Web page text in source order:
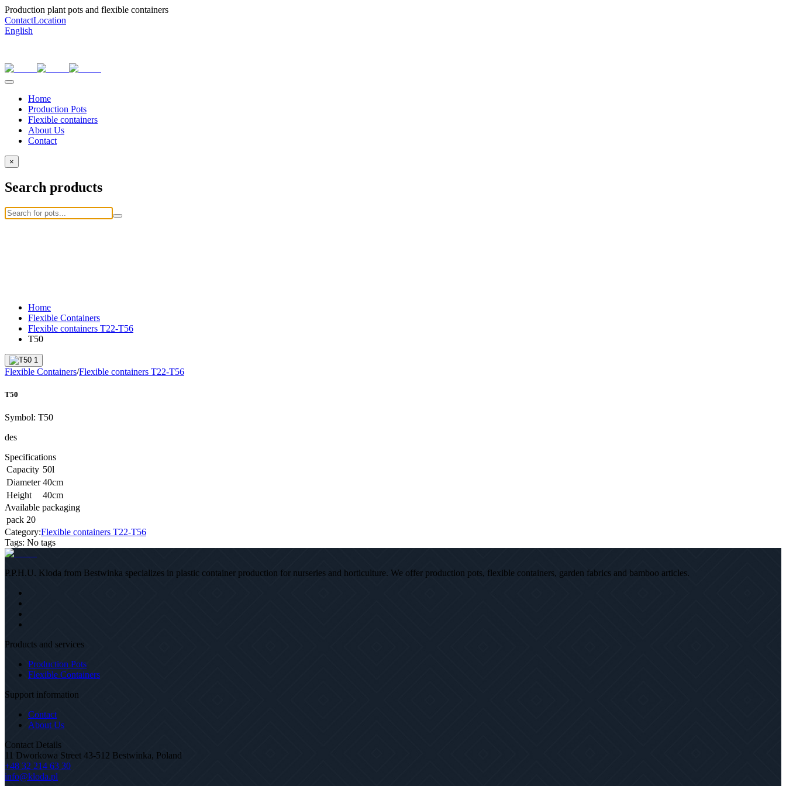
Production plant pots and flexible containers
ContactLocation
English
Home
Production Pots
Flexible containers
About Us
Contact
×
Search products
Home
Flexible Containers
Flexible containers T22-T56
T50
Flexible Containers/Flexible containers T22-T56
T50
Symbol: T50
des
Specifications
Capacity 50l
Diameter 40cm
Height
40cm
Available packaging
pack 20
Category:Flexible containers T22-T56
Tags: No tags
P.P.H.U. Kloda from Bestwinka specializes in plastic container production for nurseries and horticulture. We offer production pots, flexible containers, garden fabrics and bamboo articles.
Products and services
Production Pots
Flexible Containers
Support information
Contact
About Us
Contact Details
11 Dworkowa Street 43-512 Bestwinka, Poland
+48 32 214 63 30
info@kloda.pl